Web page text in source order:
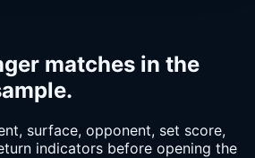
matches in the
surface, opponent, set score,
indicators before opening the